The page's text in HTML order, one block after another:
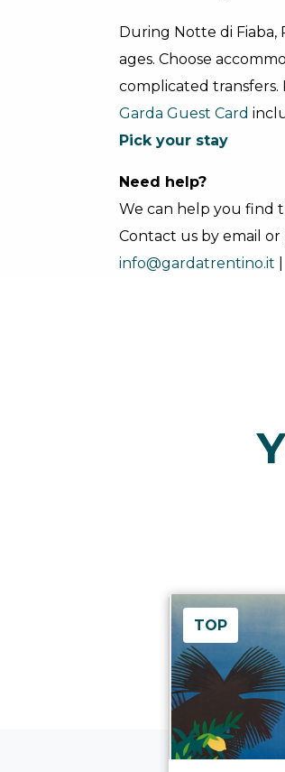
During Notte di Fiaba,
ages. Choose
complicated transfers.
Garda Guest Card
Pick your stay
Need help?
We can help you find
Contact us by email or
info@gardatrentino.it
TOP